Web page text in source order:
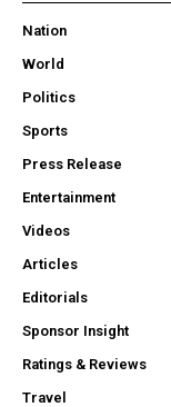
Nation
World
Politics
Sports
Press Release
Entertainment
Videos
Articles
Editorials
Sponsor Insight
Ratings & Reviews
Travel